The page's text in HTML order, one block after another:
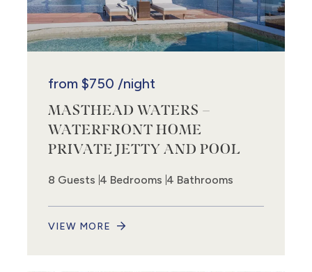
from $750 /night
MASTHEAD WATERS –
WATERFRONT HOME
PRIVATE JETTY AND POOL
8 Guests 4 Bedrooms 4 Bathrooms
VIEW MORE